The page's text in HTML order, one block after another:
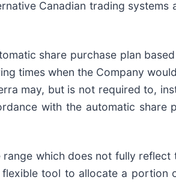
Canadian trading
share purchase plan
times when the Company
may, but is not required to,
with the automatic share
which does not fully reflect
tool to allocate a portion